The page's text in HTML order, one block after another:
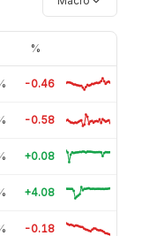
%
-0.46
-0.58
+0.08
+4.08
-0.18